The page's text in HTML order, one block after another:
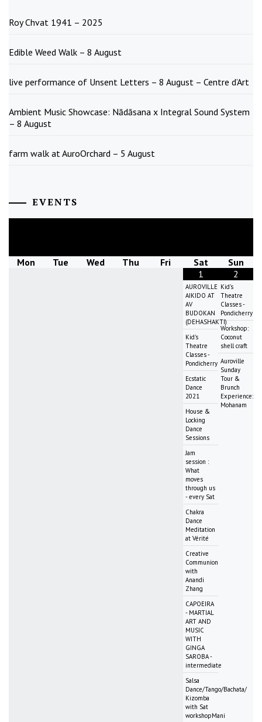
Roy Chvat 1941 – 2025
Edible Weed Walk – 8 August
live performance of Unsent Letters – 8 August – Centre d’Art
Ambient Music Showcase: Nādāsana x Integral Sound System
– 8 August
farm walk at AuroOrchard – 5 August
EVENTS
Mon Tue Wed Thu Fri Sat
Sun
1
AUROVILLE
AIKIDO AT
AV
BUDOKAN
(DEHASHAKTI)
Kid's
Theatre
Classes -
Pondicherry
Ecstatic
Dance
2021
House &
Locking
Dance
Sessions
Jam
session :
What
moves
through us
- every Sat
Chakra
Dance
Meditation
at Vérité
Creative
Communion
with
Anandi
Zhang
CAPOEIRA
- MARTIAL
ART AND
MUSIC
WITH
GINGA
SAROBA -
intermediate
Salsa
Dance/Tango/Bachata/
Kizomba
with Sat
workshopMani
2
Kid's
Theatre
Classes -
Pondicherry
Workshop:
Coconut
shell craft
Auroville
Sunday
Tour &
Brunch
Experience:
Mohanam